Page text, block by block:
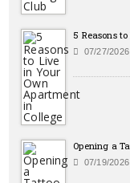
5 Reasons
07/27/2026
Opening a
07/19/2026